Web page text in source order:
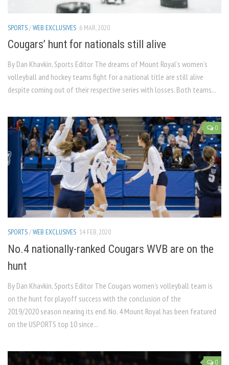
SPORTS/WEB EXCLUSIVES 6 MAR, 2020
Cougars’ hunt for nationals still alive
By Dan Khavkin, Sports Editor The dreams of Mount Royal’s women’s
volleyball and hockey teams fight for a national title are still alive
despite coming out of their respective series with losses. Both teams...
0
SPORTS/WEB EXCLUSIVES 14 FEB, 2020
No.4 nationally-ranked Cougars WVB are on the
hunt
By Dan Khavkin, Sports Editor The Cougars women’s volleyball team is
on the hunt for playoff success with the conclusion of the
2019/2020 season nearing its end. No. 4 Mount Royal has been featured
on the USPORTS top 10 since...
0